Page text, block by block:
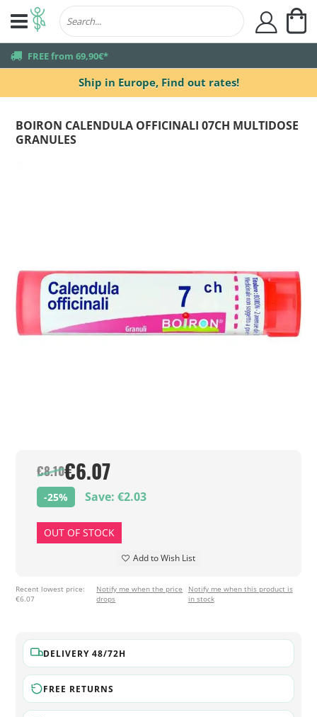
Ship in Europe, Find out rates!
truck FREE from 69,90€*
user
BOIRON CALENDULA OFFICINALI 07CH MULTIDOSE
GRANULES
€8.10€6.07
-25% Save: €2.03
OUT OF STOCK
Add to Wish List
Recent lowest price:
€6.07
Notify me when the price
drops
Notify me when this product is
in stock
DELIVERY 48/72H
FREE RETURNS